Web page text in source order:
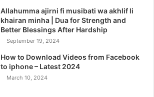
Allahumma ajirni fi musibati wa akhlif li
khairan minha | Dua for Strength and
Better Blessings After Hardship
September 19, 2024
How to Download Videos from Facebook
to iphone – Latest 2024
March 10, 2024